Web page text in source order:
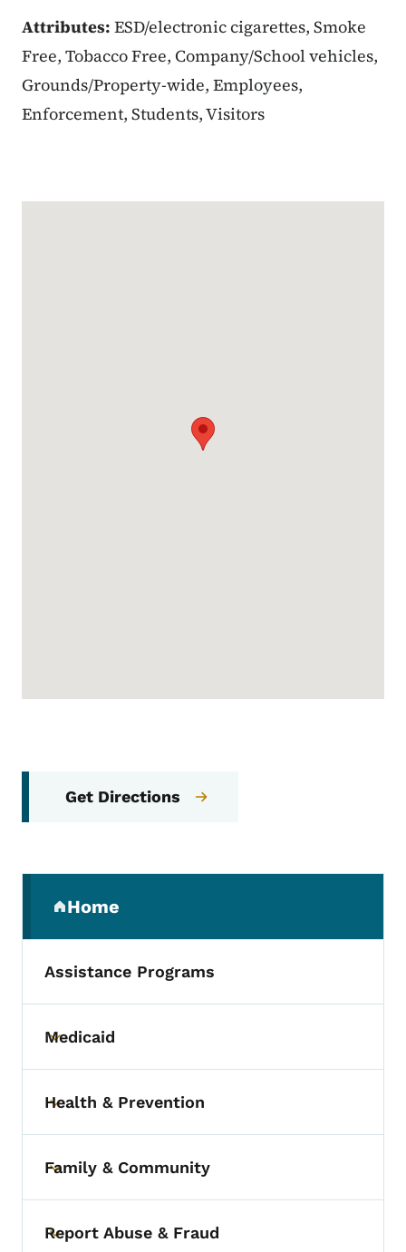
Attributes: ESD/electronic cigarettes, Smoke
Free, Tobacco Free, Company/School vehicles,
Grounds/Property-wide, Employees,
Enforcement, Students, Visitors
Get Directions
Home
(parent section)
Assistance Programs
Toggle submenu
Medicaid
Toggle submenu
Health & Prevention
Toggle submenu
Family & Community
Toggle submenu
Report Abuse & Fraud